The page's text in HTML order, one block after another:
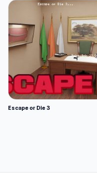
Escape or Die 3